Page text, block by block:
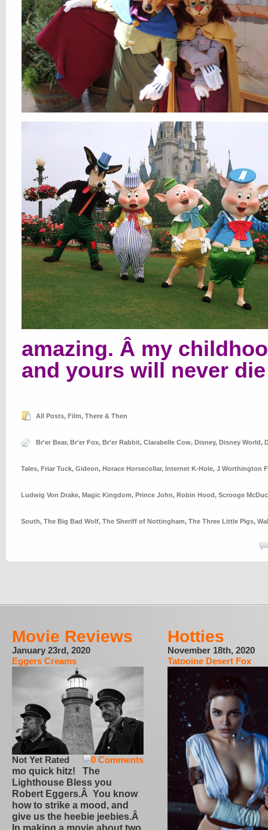
amazing. Â my
and yours will never die
All Posts, Film, There & Then
Br'er Bear, Br'er Fox, Br'er Rabbit, Clarabelle Cow, Disney, Disney World,
Tales, Friar Tuck, Gideon, Horace Horsecollar, Internet K-Hole, J Worthington
Ludwig Von Drake, Magic Kingdom, Prince John, Robin Hood, Scrooge
South, The Big Bad Wolf, The Sheriff of Nottingham, The Three Little Pigs,
Movie Reviews
January 23rd, 2020
Eggers Creams
0 Comments
Not Yet Rated
mo quick hitz! The
Lighthouse Bless you
Robert Eggers.Â You know
how to strike a mood, and
give us the heebie jeebies.Â
In making a movie about two
Hotties
November 18th, 2020
Tatooine Desert Fox